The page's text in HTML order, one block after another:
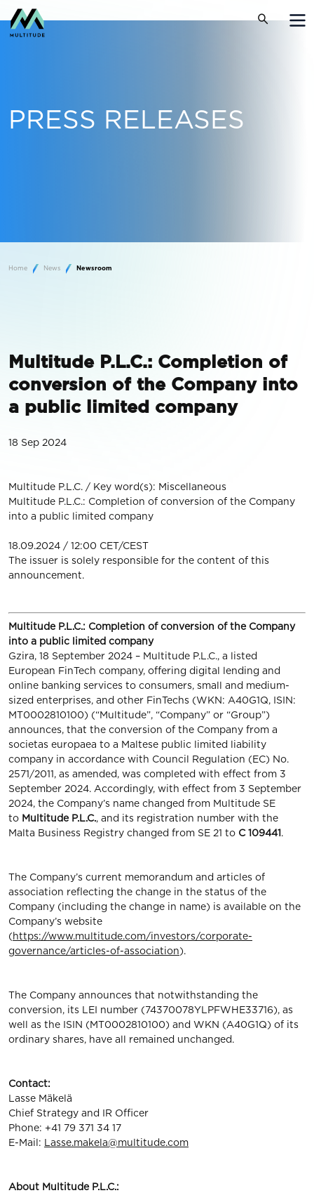
PRESS RELEASES
Home News Newsroom
Multitude P.L.C.: Completion of
conversion of the Company into
a public limited company
18 Sep 2024
Multitude P.L.C. / Key word(s): Miscellaneous
Multitude P.L.C.: Completion of conversion of the Company
into a public limited company
18.09.2024 / 12:00 CET/CEST
The issuer is solely responsible for the content of this
announcement.
Multitude P.L.C.: Completion of conversion of the Company
into a public limited company
Gzira, 18 September 2024 – Multitude P.L.C., a listed
European FinTech company, oﬀering digital lending and
online banking services to consumers, small and medium-
sized enterprises, and other FinTechs (WKN: A40G1Q, ISIN:
MT0002810100) (“Multitude”, “Company” or “Group”)
announces, that the conversion of the Company from a
societas europaea to a Maltese public limited liability
company in accordance with Council Regulation (EC) No.
2571/2011, as amended, was completed with effect from 3
September 2024. Accordingly, with effect from 3 September
2024, the Company’s name changed from Multitude SE
to Multitude P.L.C., and its registration number with the
Malta Business Registry changed from SE 21 to C 109441.
The Company’s current memorandum and articles of
association reflecting the change in the status of the
Company (including the change in name) is available on the
Company’s website
(https://www.multitude.com/investors/corporate-
governance/articles-of-association).
The Company announces that notwithstanding the
conversion, its LEI number (74370078YLPFWHE33716), as
well as the ISIN (MT0002810100) and WKN (A40G1Q) of its
ordinary shares, have all remained unchanged.
Contact:
Lasse Mäkelä
Chief Strategy and IR Officer
Phone: +41 79 371 34 17
E-Mail: Lasse.makela@multitude.com
About Multitude P.L.C.: